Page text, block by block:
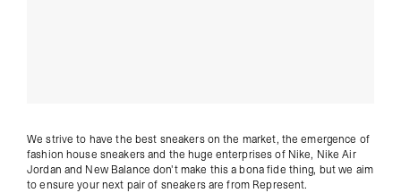
We strive to have the best sneakers on the market, the emergence of
fashion house sneakers and the huge enterprises of Nike, Nike Air
Jordan and New Balance don't make this a bona fide thing, but we aim
to ensure your next pair of sneakers are from Represent.